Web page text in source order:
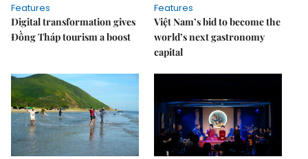
Features
Digital transformation gives
Đồng Tháp tourism a boost
Features
Việt Nam’s bid to become the
world’s next gastronomy
capital